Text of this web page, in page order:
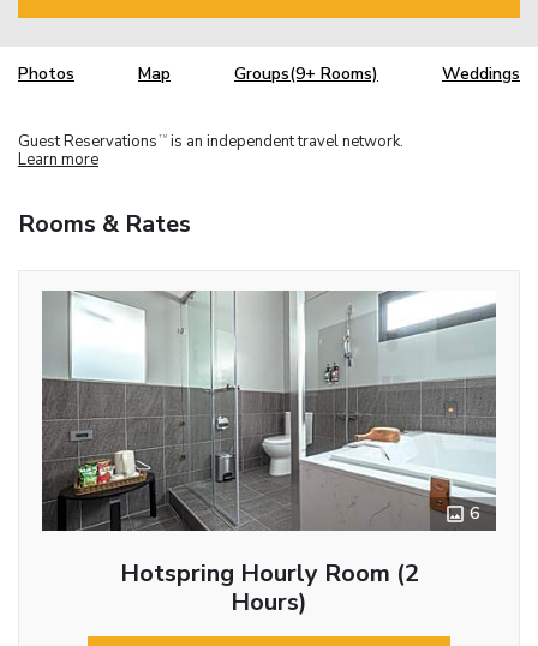
Photos Map Groups(9+ Rooms) Weddings
Guest Reservations TM is an independent travel network.
Learn more
Rooms & Rates
6
Hotspring Hourly Room (2
Hours)